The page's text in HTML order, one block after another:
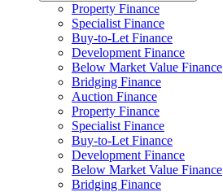
Property Finance
Specialist Finance
Buy-to-Let Finance
Development Finance
Below Market Value Finance
Bridging Finance
Auction Finance
Property Finance
Specialist Finance
Buy-to-Let Finance
Development Finance
Below Market Value Finance
Bridging Finance